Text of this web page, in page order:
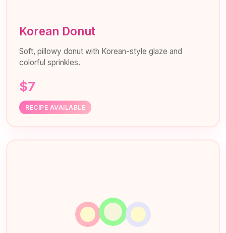
Korean Donut
Soft, pillowy donut with Korean-style glaze and
colorful sprinkles.
$7
RECIPE AVAILABLE